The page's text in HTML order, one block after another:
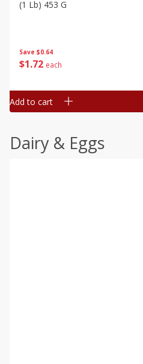
Save $0.64
$1 72 each
(1 Lb) 453 G
Add to cart
Dairy & Eggs